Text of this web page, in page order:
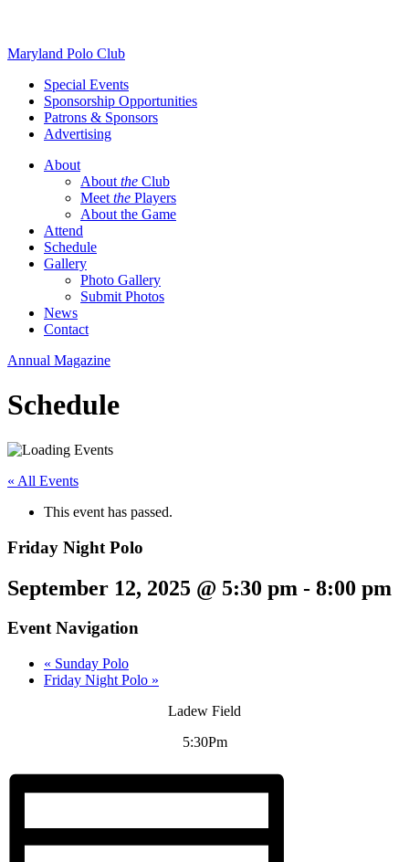
Skip
content
Maryland Polo Club
Special Events
Sponsorship Opportunities
Patrons & Sponsors
Advertising
About
About the Club
Meet the Players
About the Game
Attend
Schedule
Gallery
Photo Gallery
Submit Photos
News
Contact
Annual Magazine
Schedule
« All Events
This event has passed.
Friday Night Polo
September 12, 2025 @ 5:30 pm - 8:00 pm
Event Navigation
« Sunday Polo
Friday Night Polo »
Ladew Field
5:30Pm